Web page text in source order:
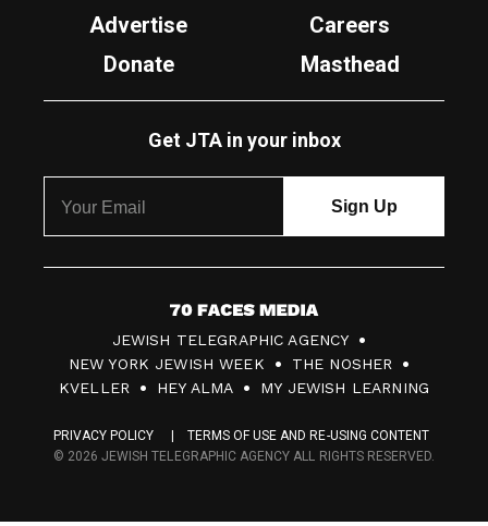
Advertise
Careers
Donate
Masthead
Get JTA in your inbox
7
0
F
c
JEWISH TELEGRAPHIC AGENCY
NEW YORK JEWISH WEEK
THE NOSHER
KVELLER
HEY ALMA MY JEWISH LEARNING
PRIVACY POLICY
TERMS OF USE AND RE-USING CONTENT
© 2026 JEWISH TELEGRAPHIC AGENCY ALL RIGHTS RESERVED.